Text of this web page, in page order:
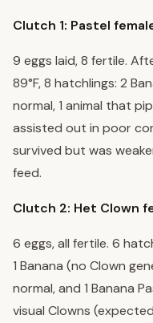
Clutch 1: Pastel
9 eggs laid, 8 fertile.
89°F, 8 hatchlings: 2
normal, 1 animal that
assisted out in poor
survived but was
feed.
Clutch 2: Het Clown
6 eggs, all fertile. 6
1 Banana (no Clown
normal, and 1 Banana
visual Clowns